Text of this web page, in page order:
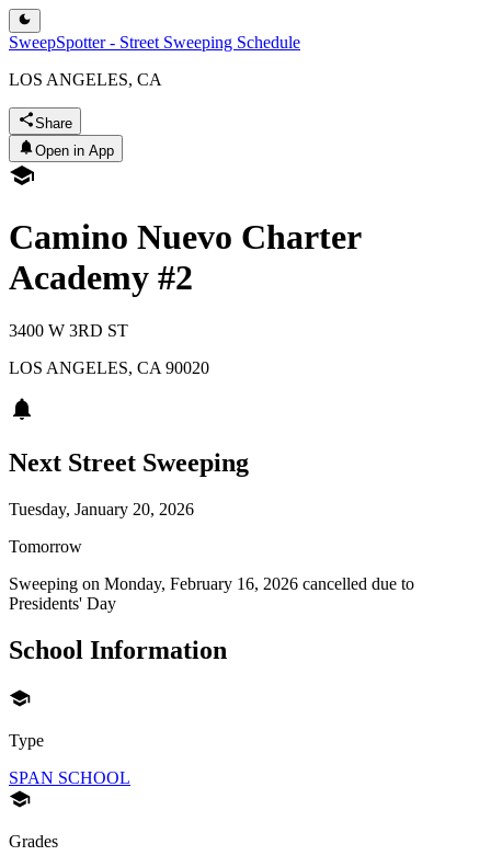
SweepSpotter - Street Sweeping Schedule
LOS ANGELES, CA
Share
Open in App
Camino Nuevo Charter
Academy #2
3400 W 3RD ST
LOS ANGELES, CA 90020
Next Street Sweeping
Tuesday, January 20, 2026
Tomorrow
Sweeping on Monday, February 16, 2026 cancelled due to
Presidents' Day
School Information
Type
SPAN SCHOOL
Grades